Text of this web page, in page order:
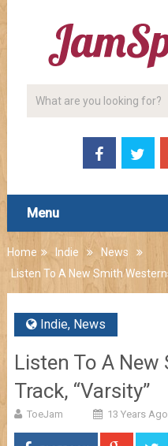
Menu
Home Indie
News
Listen To A New Smith
Indie, News
Listen To A
Track, “Varsity”
ToeJam 13 Years Ago